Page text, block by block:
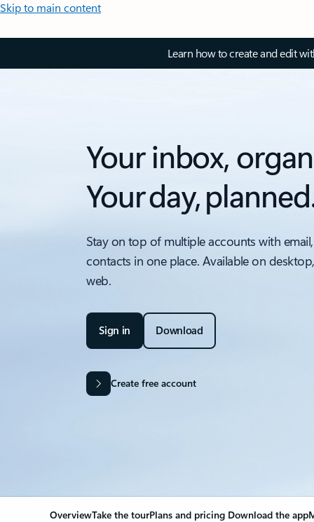
Skip to main content
Learn how to create and edit
Your inbox,
Your day,
Stay on top of multiple accounts with
contacts in one place. Available on
web.
Sign in Download
Create free account
OverviewTake the tourPlans and pricing Download the app